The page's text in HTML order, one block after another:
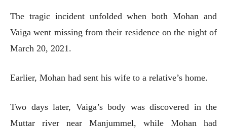
The tragic incident unfolded when both Mohan and
Vaiga went missing from their residence on the night of
March 20, 2021.
Earlier, Mohan had sent his wife to a relative’s home.
Two days later, Vaiga’s body was discovered in the
Muttar river near Manjummel, while Mohan had